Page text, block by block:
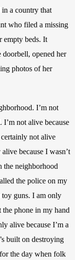
a country that
who filed a missing
empty beds. It
doorbell, opened her
photos of her
I’m not
I’m not alive because
not alive
because I wasn’t
the neighborhood
the police on my
guns. I am only
the phone in my hand
alive because I’m a
built on destroying
the day when folk